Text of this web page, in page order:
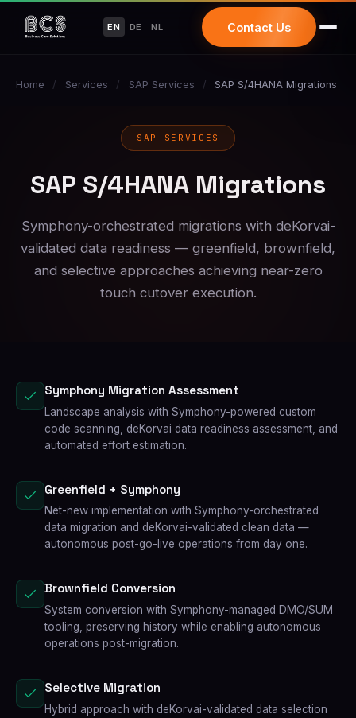
EN DE NL Contact Us
Home / Services / SAP Services / SAP S/4HANA Migrations
SAP SERVICES
SAP S/4HANA Migrations
Symphony-orchestrated migrations with deKorvai-
validated data readiness — greenfield, brownfield,
and selective approaches achieving near-zero
touch cutover execution.
Symphony Migration Assessment
Landscape analysis with Symphony-powered custom
code scanning, deKorvai data readiness assessment, and
automated effort estimation.
Greenfield + Symphony
Net-new implementation with Symphony-orchestrated
data migration and deKorvai-validated clean data —
autonomous post-go-live operations from day one.
Brownfield Conversion
System conversion with Symphony-managed DMO/SUM
tooling, preserving history while enabling autonomous
operations post-migration.
Selective Migration
Hybrid approach with deKorvai-validated data selection